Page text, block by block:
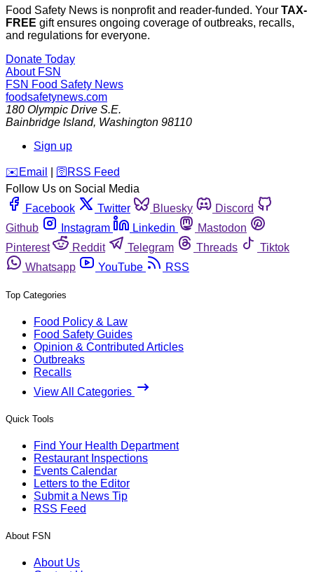
Food Safety News is nonprofit and reader-funded. Your TAX-
FREE gift ensures ongoing coverage of outbreaks, recalls,
and regulations for everyone.
Donate Today
About FSN
FSN Food Safety News
foodsafetynews.com
180 Olympic Drive S.E.
Bainbridge Island, Washington 98110
Sign up
️✉️ Email 🛜 RSS Feed
Follow Us on Social Media
Facebook
Twitter Bluesky
Discord
Github
Instagram Linkedin
Mastodon
Pinterest
Reddit Telegram Threads
Tiktok
Whatsapp
YouTube RSS
Top Categories
Food Policy & Law
Food Safety Guides
Opinion & Contributed Articles
Outbreaks
Recalls
View All Categories
Quick Tools
Find Your Health Department
Restaurant Inspections
Events Calendar
Letters to the Editor
Submit a News Tip
RSS Feed
About FSN
About Us